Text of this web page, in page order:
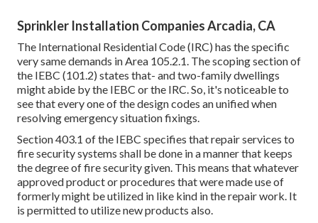
Sprinkler Installation Companies Arcadia, CA
The International Residential Code (IRC) has the specific
very same demands in Area 105.2.1. The scoping section of
the IEBC (101.2) states that- and two-family dwellings
might abide by the IEBC or the IRC. So, it's noticeable to
see that every one of the design codes an unified when
resolving emergency situation fixings.
Section 403.1 of the IEBC specifies that repair services to
fire security systems shall be done in a manner that keeps
the degree of fire security given. This means that whatever
approved product or procedures that were made use of
formerly might be utilized in like kind in the repair work. It
is permitted to utilize new products also.